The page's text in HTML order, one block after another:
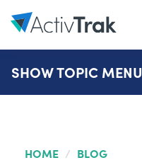
SHOWTOPIC MENU
HOME / BLOG